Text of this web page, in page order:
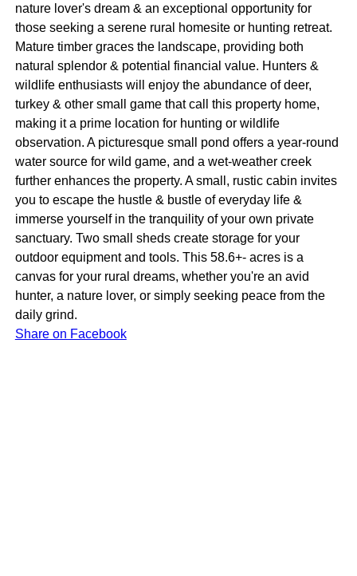
nature lover's dream & an exceptional opportunity for
those seeking a serene rural homesite or hunting retreat.
Mature timber graces the landscape, providing both
natural splendor & potential financial value. Hunters &
wildlife enthusiasts will enjoy the abundance of deer,
turkey & other small game that call this property home,
making it a prime location for hunting or wildlife
observation. A picturesque small pond offers a year-round
water source for wild game, and a wet-weather creek
further enhances the property. A small, rustic cabin invites
you to escape the hustle & bustle of everyday life &
immerse yourself in the tranquility of your own private
sanctuary. Two small sheds create storage for your
outdoor equipment and tools. This 58.6+- acres is a
canvas for your rural dreams, whether you're an avid
hunter, a nature lover, or simply seeking peace from the
daily grind.
Share on Facebook